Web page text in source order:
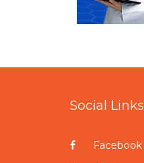
Social Links
Facebook